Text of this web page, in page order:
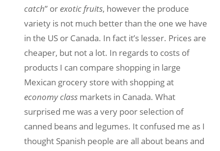
catch” orexotic fruits, however the produce
variety is not much better than the one we have
in the US or Canada. In fact it’s lesser. Prices are
cheaper, but not a lot. In regards to costs of
products I can compare shopping in large
Mexican grocery store with shopping at
economy class markets in Canada. What
surprised me was a very poor selection of
canned beans and legumes. It confused me as I
thought Spanish people are all about beans and